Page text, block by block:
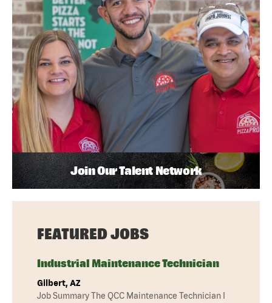
Join Our Talent Network
FEATURED JOBS
Industrial Maintenance Technician
Gilbert, AZ
Job Summary The QCC Maintenance Technician I